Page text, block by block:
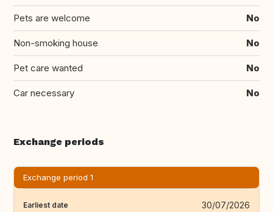
Pets are welcome No
Non-smoking house No
Pet care wanted No
Car necessary No
Exchange periods
Exchange period 1
Earliest date 30/07/2026